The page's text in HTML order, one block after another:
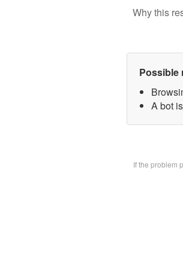
Why this
Possible
A bot
If the problem